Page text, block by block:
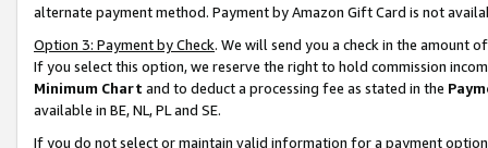
alternate payment method. Payment by Amazon Gift Card is not
Option 3: Payment by Check. We will send you a check in the amount
If you select this option, we reserve the right to hold commission
Minimum Chart and to deduct a processing fee as stated in the
available in BE, NL, PL and SE.
If you do not select or maintain valid information for a payment